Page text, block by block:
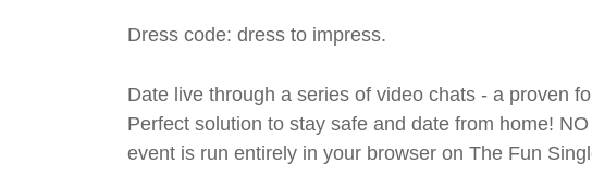
Dress code: dress to impress.
Date live through a series of video chats - a proven
Perfect solution to stay safe and date from home!
event is run entirely in your browser on The Fun